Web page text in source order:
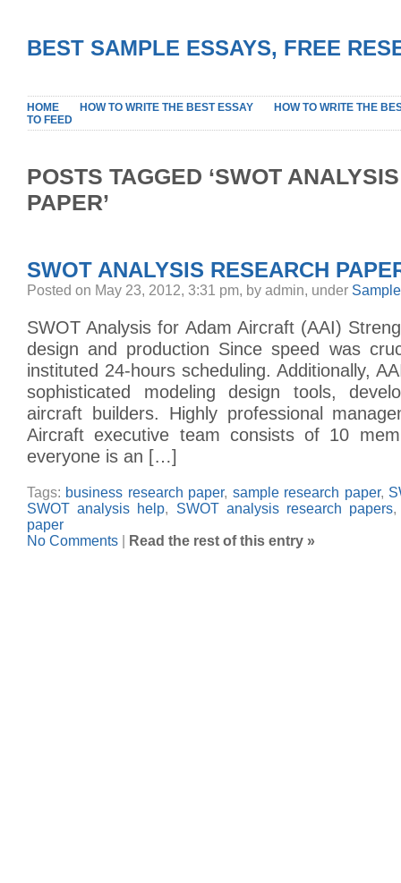
BEST SAMPLE ESSAYS, FREE
HOME HOW TO WRITE THE BEST ESSAY
HOW TO WRITE THE
TO FEED
POSTS TAGGED ‘SWOT
PAPER’
SWOT ANALYSIS RESEARCH
Posted on May 23, 2012, 3:31 pm, by admin, under
SWOT Analysis for Adam Aircraft (AAI)
design and production Since speed was
instituted 24-hours scheduling. Additionally,
sophisticated modeling design tools,
aircraft builders. Highly professional
Aircraft executive team consists of 10
everyone is an […]
Tags: business research paper, sample research paper,
SWOT analysis help, SWOT analysis research papers
paper
No Comments
Read the rest of this entry »